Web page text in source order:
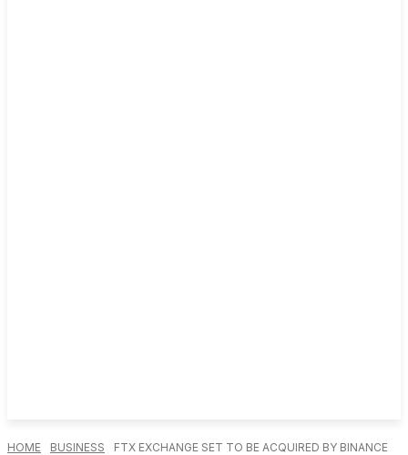
HOME BUSINESS
FTX EXCHANGE SET TO BE ACQUIRED BY BINANCE